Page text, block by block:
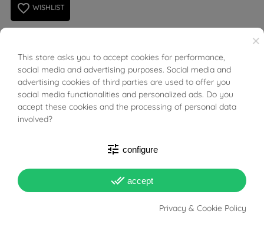
favorite_border WISHLIST
925 Silver Necklace with name KATIA. Last piece
available.
Length: 43cm
Name thinkness: 0,6mm
×
This store asks you to accept cookies for performance,
social media and advertising purposes. Social media and
advertising cookies of third parties are used to offer you
social media functionalities and personalized ads. Do you
accept these cookies and the processing of personal data
involved?
tune configure
done_all accept
Privacy & Cookie Policy